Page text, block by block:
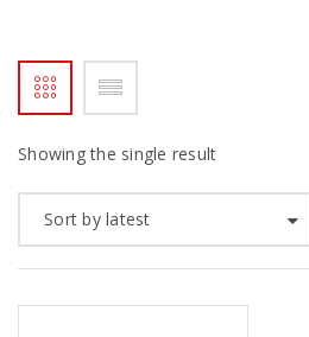
Showing the single result
Sort by latest